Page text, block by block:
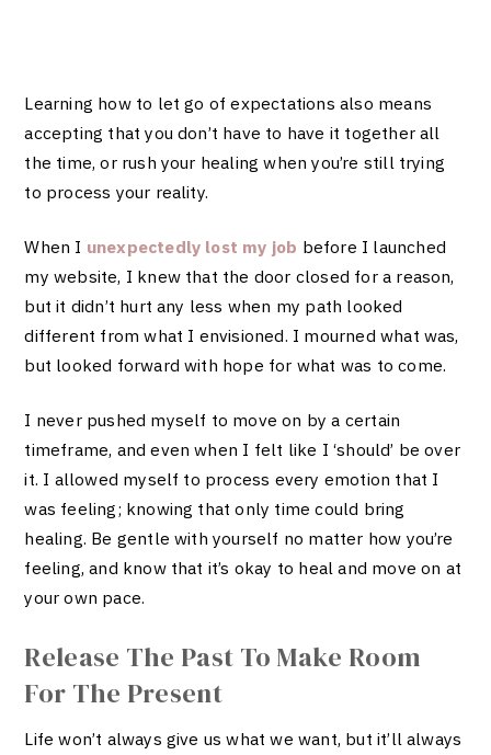
Learning how to let go of expectations also means
accepting that you don’t have to have it together all
the time, or rush your healing when you’re still trying
to process your reality.
When I unexpectedly lost my job before I launched
my website, I knew that the door closed for a reason,
but it didn’t hurt any less when my path looked
different from what I envisioned. I mourned what was,
but looked forward with hope for what was to come.
I never pushed myself to move on by a certain
timeframe, and even when I felt like I ‘should’ be over
it. I allowed myself to process every emotion that I
was feeling; knowing that only time could bring
healing. Be gentle with yourself no matter how you’re
feeling, and know that it’s okay to heal and move on at
your own pace.
Release The Past To Make Room
For The Present
Life won’t always give us what we want, but it’ll always